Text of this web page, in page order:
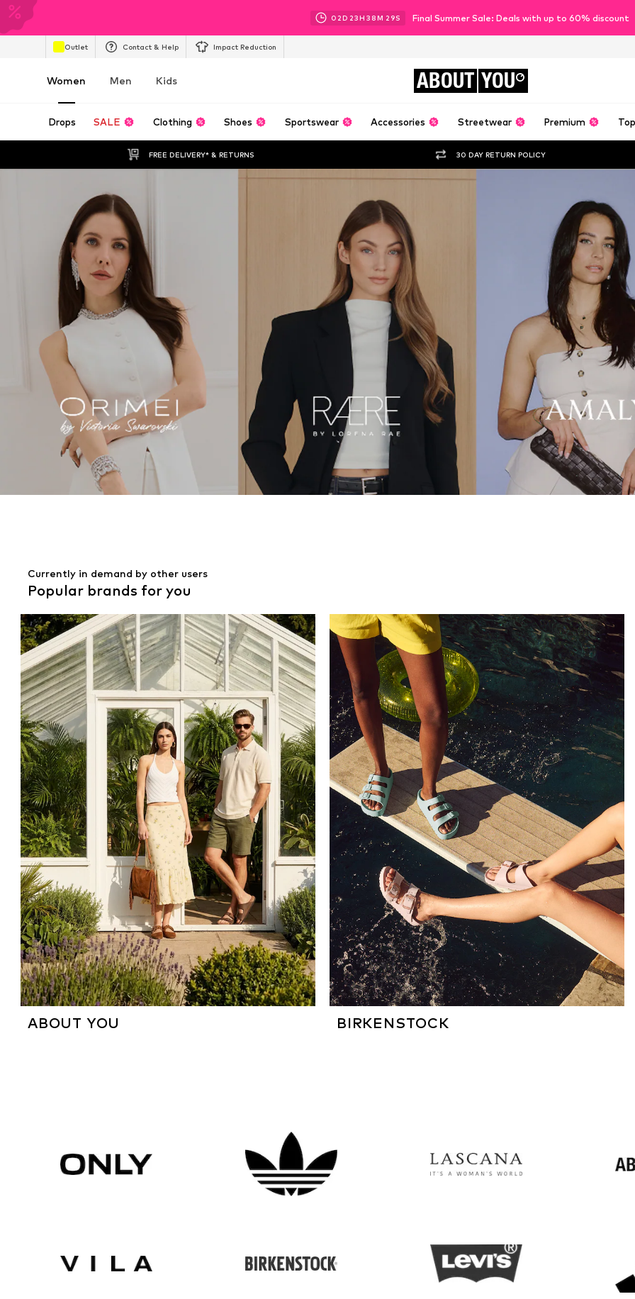
02D 23H 38M 27S Final Summer Sale: Deals with up to 60% discount
Outlet Contact & Help Impact Reduction
Women Men Kids ABOUT YOU
Drops SALE Clothing Shoes Sportswear Accessories Streetwear Premium
FREE DELIVERY* & RETURNS 30 DAY RETURN POLICY
Currently in demand by other users
Popular brands for you
ABOUT YOU BIRKENSTOCK